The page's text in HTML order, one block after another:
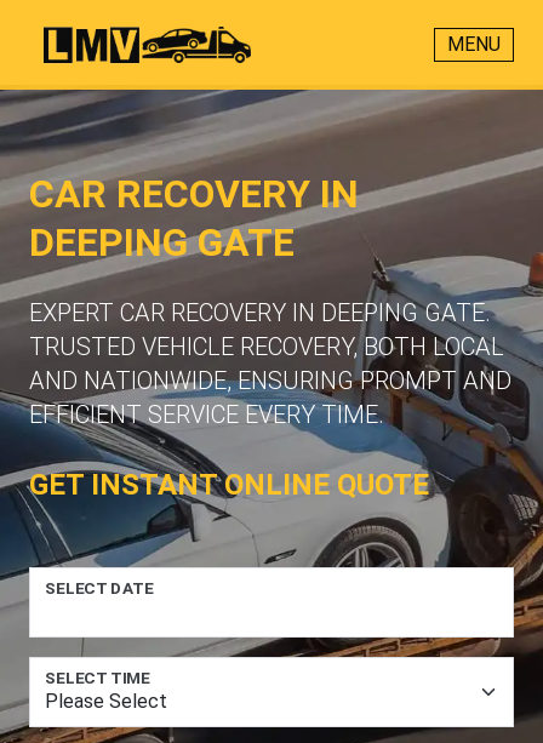
MENU
CAR RECOVERY IN
DEEPING GATE
EXPERT CAR RECOVERY IN DEEPING GATE.
TRUSTED VEHICLE RECOVERY, BOTH LOCAL
AND NATIONWIDE, ENSURING PROMPT AND
EFFICIENT SERVICE EVERY TIME.
GET INSTANT ONLINE QUOTE
SELECT DATE
SELECT TIME